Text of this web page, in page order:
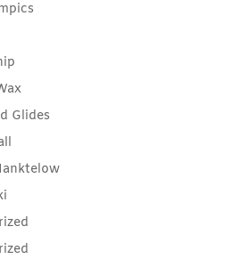
Glides